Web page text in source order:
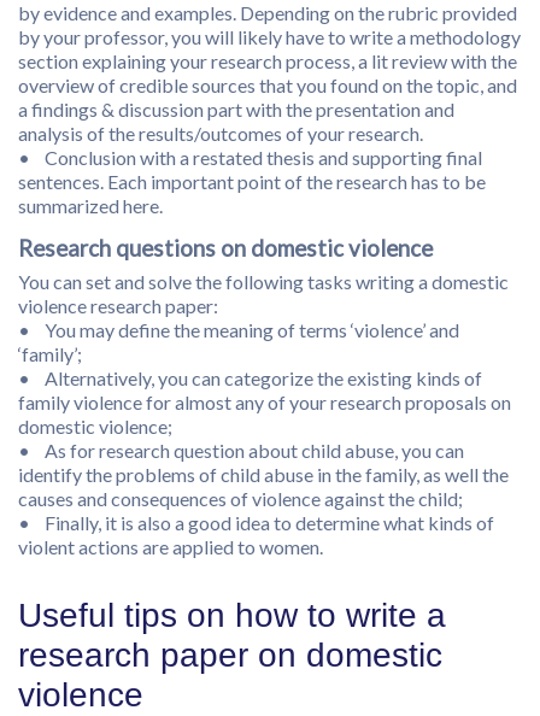
by evidence and examples. Depending on the rubric provided
by your professor, you will likely have to write a methodology
section explaining your research process, a lit review with the
overview of credible sources that you found on the topic, and
a findings & discussion part with the presentation and
analysis of the results/outcomes of your research.
• Conclusion with a restated thesis and supporting final
sentences. Each important point of the research has to be
summarized here.
Research questions on domestic violence
You can set and solve the following tasks writing a domestic
violence research paper:
• You may define the meaning of terms ‘violence’ and
‘family’;
• Alternatively, you can categorize the existing kinds of
family violence for almost any of your research proposals on
domestic violence;
• As for research question about child abuse, you can
identify the problems of child abuse in the family, as well the
causes and consequences of violence against the child;
• Finally, it is also a good idea to determine what kinds of
violent actions are applied to women.
Useful tips on how to write a
research paper on domestic
violence